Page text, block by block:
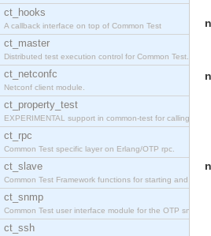
ct_hooks
A callback interface on top of Common Test
ct_master
Distributed test execution control for Common Test.
ct_netconfc
Netconf client module.
ct_property_test
EXPERIMENTAL support in common-test for calling
ct_rpc
Common Test specific layer on Erlang/OTP rpc.
ct_slave
Common Test Framework functions for starting and
ct_snmp
Common Test user interface module for the OTP snmp
ct_ssh